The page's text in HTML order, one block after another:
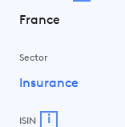
France
Sector
Insurance
ISIN i